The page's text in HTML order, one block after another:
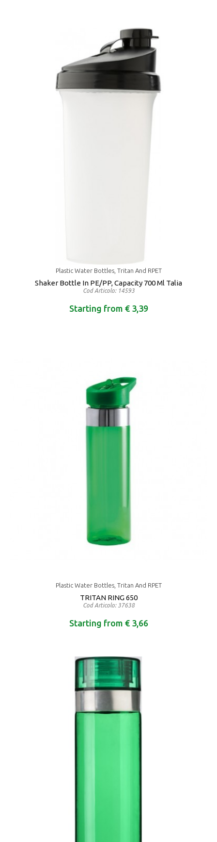
Plastic Water Bottles, Tritan And RPET
Shaker Bottle In PE/PP, Capacity 700 Ml Talia
Cod Articolo: 14593
Starting from € 3,39
Plastic Water Bottles, Tritan And RPET
TRITAN RING 650
Cod Articolo: 37638
Starting from € 3,66